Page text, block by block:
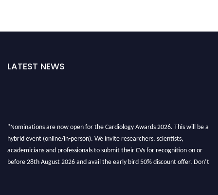
LATEST NEWS
"Nominations are now open for the Cardiology Awards 2026. This will be a
hybrid event (online/in-person). We invite researchers, scientists,
academicians and professionals to submit their CVs for recognition on or
before 28th August 2026 and avail the early bird 50% discount offer. Don’t